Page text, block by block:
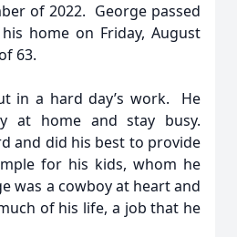
of 2022. George passed
home on Friday, August
63.
in a hard day’s work. He
at home and stay busy.
and did his best to provide
for his kids, whom he
was a cowboy at heart and
of his life, a job that he